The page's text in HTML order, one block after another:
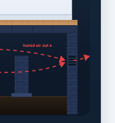
humid air out ▸